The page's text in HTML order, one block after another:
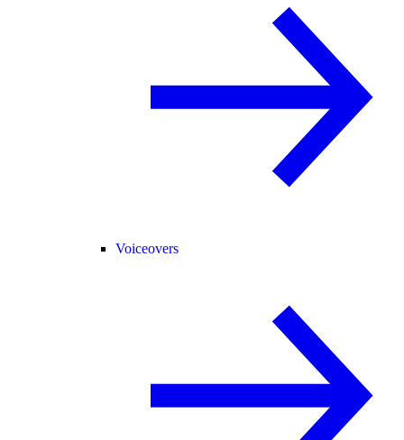
Voiceovers